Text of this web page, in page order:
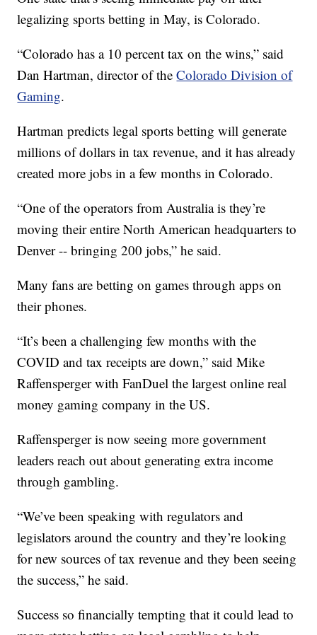
legalizing sports betting in May, is Colorado.
“Colorado has a 10 percent tax on the wins,” said
Dan Hartman, director of theColorado Division of
Gaming.
Hartman predicts legal sports betting will generate
millions of dollars in tax revenue, and it has already
created more jobs in a few months in Colorado.
“One of the operators from Australia is they’re
moving their entire North American headquarters to
Denver -- bringing 200 jobs,” he said.
Many fans are betting on games through apps on
their phones.
“It’s been a challenging few months with the
COVID and tax receipts are down,” said Mike
Raffensperger with FanDuel the largest online real
money gaming company in the US.
Raffensperger is now seeing more government
leaders reach out about generating extra income
through gambling.
“We’ve been speaking with regulators and
legislators around the country and they’re looking
for new sources of tax revenue and they been seeing
the success,” he said.
Success so financially tempting that it could lead to